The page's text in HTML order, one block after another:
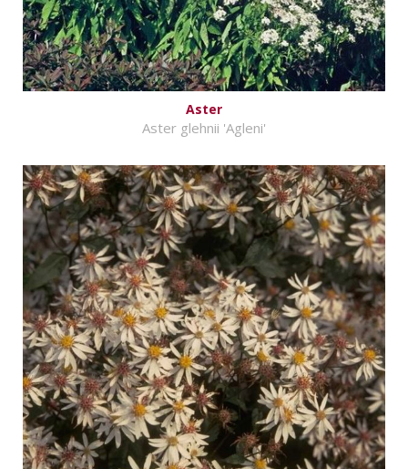
Aster
Aster glehnii 'Agleni'